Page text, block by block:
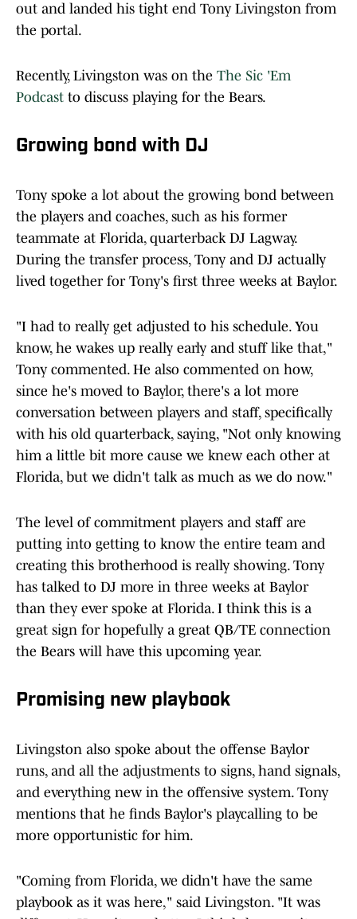
out and landed his tight end Tony Livingston from
the portal.
Recently, Livingston was on the The Sic 'Em
Podcast to discuss playing for the Bears.
Growing bond with DJ
Tony spoke a lot about the growing bond between
the players and coaches, such as his former
teammate at Florida, quarterback DJ Lagway.
During the transfer process, Tony and DJ actually
lived together for Tony's first three weeks at Baylor.
"I had to really get adjusted to his schedule. You
know, he wakes up really early and stuff like that,"
Tony commented. He also commented on how,
since he's moved to Baylor, there's a lot more
conversation between players and staff, specifically
with his old quarterback, saying, "Not only knowing
him a little bit more cause we knew each other at
Florida, but we didn't talk as much as we do now."
The level of commitment players and staff are
putting into getting to know the entire team and
creating this brotherhood is really showing. Tony
has talked to DJ more in three weeks at Baylor
than they ever spoke at Florida. I think this is a
great sign for hopefully a great QB/TE connection
the Bears will have this upcoming year.
Promising new playbook
Livingston also spoke about the offense Baylor
runs, and all the adjustments to signs, hand signals,
and everything new in the offensive system. Tony
mentions that he finds Baylor's playcalling to be
more opportunistic for him.
"Coming from Florida, we didn't have the same
playbook as it was here," said Livingston. "It was